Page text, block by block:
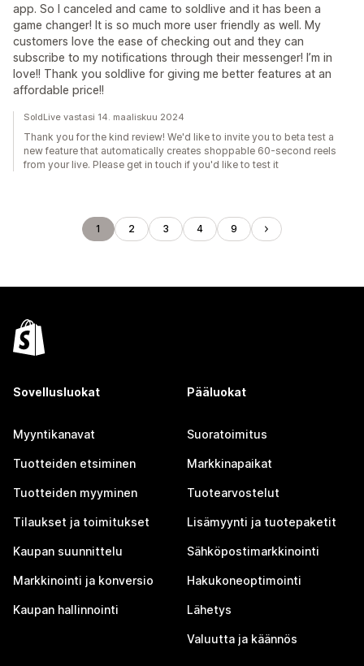
app. So I canceled and came to soldlive and it has been a
game changer! It is so much more user friendly as well. My
customers love the ease of checking out and they can
subscribe to my notifications through their messenger! I’m in
love!! Thank you soldlive for giving me better features at an
affordable price!!
SoldLive vastasi 14. maaliskuu 2024
Thank you for the kind review! We'd like to invite you to beta test a
new feature that automatically creates shoppable 60-second reels
from your live. Please get in touch if you'd like to test it
1 2 3 4 9
Sovellusluokat
Myyntikanavat
Tuotteiden etsiminen
Tuotteiden myyminen
Tilaukset ja toimitukset
Kaupan suunnittelu
Markkinointi ja konversio
Kaupan hallinnointi
Pääluokat
Suoratoimitus
Markkinapaikat
Tuotearvostelut
Lisämyynti ja tuotepaketit
Sähköpostimarkkinointi
Hakukoneoptimointi
Lähetys
Valuutta ja käännös